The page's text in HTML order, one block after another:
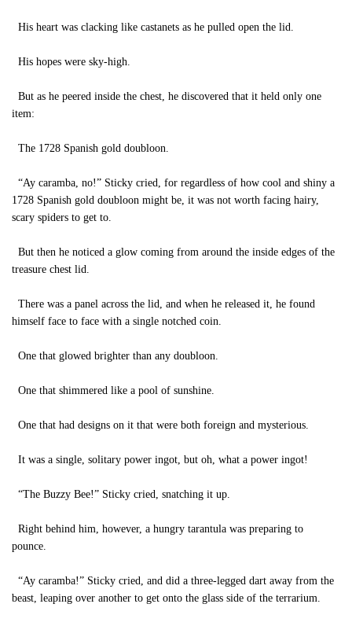
His heart was clacking like castanets as he pulled open the lid.
His hopes were sky-high.
But as he peered inside the chest, he discovered that it held only one
item:
The 1728 Spanish gold doubloon.
“Ay caramba, no!” Sticky cried, for regardless of how cool and shiny a
1728 Spanish gold doubloon might be, it was not worth facing hairy,
scary spiders to get to.
But then he noticed a glow coming from around the inside edges of the
treasure chest lid.
There was a panel across the lid, and when he released it, he found
himself face to face with a single notched coin.
One that glowed brighter than any doubloon.
One that shimmered like a pool of sunshine.
One that had designs on it that were both foreign and mysterious.
It was a single, solitary power ingot, but oh, what a power ingot!
“The Buzzy Bee!” Sticky cried, snatching it up.
Right behind him, however, a hungry tarantula was preparing to
pounce.
“Ay caramba!” Sticky cried, and did a three-legged dart away from the
beast, leaping over another to get onto the glass side of the terrarium.